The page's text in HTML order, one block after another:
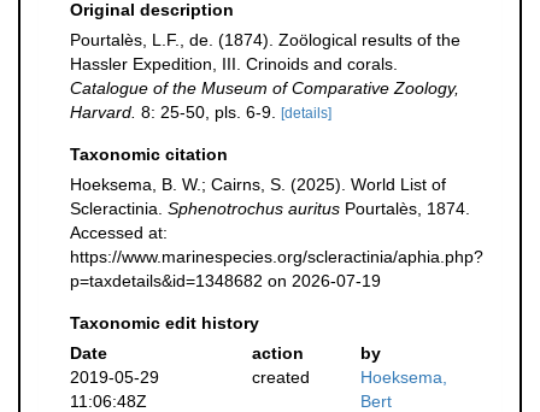
Original description
Pourtalès, L.F., de. (1874). Zoölogical results of the
Hassler Expedition, III. Crinoids and corals.
Catalogue of the Museum of Comparative Zoology,
Harvard. 8: 25-50, pls. 6-9. [details]
Taxonomic citation
Hoeksema, B. W.; Cairns, S. (2025). World List of
Scleractinia. Sphenotrochus auritus Pourtalès, 1874.
Accessed at:
https://www.marinespecies.org/scleractinia/aphia.php?
p=taxdetails&id=1348682 on 2026-07-19
Taxonomic edit history
Date
action
by
2019-05-29
11:06:48Z
created
Hoeksema,
Bert